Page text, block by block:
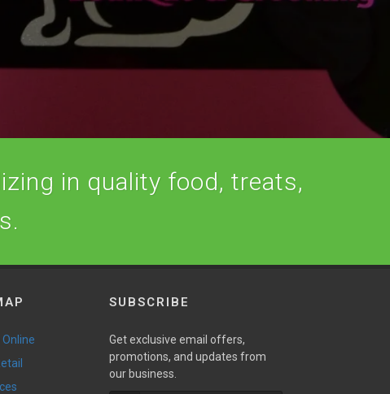
in quality food, treats,
Online
SUBSCRIBE
Get exclusive email offers,
promotions, and updates from
our business.